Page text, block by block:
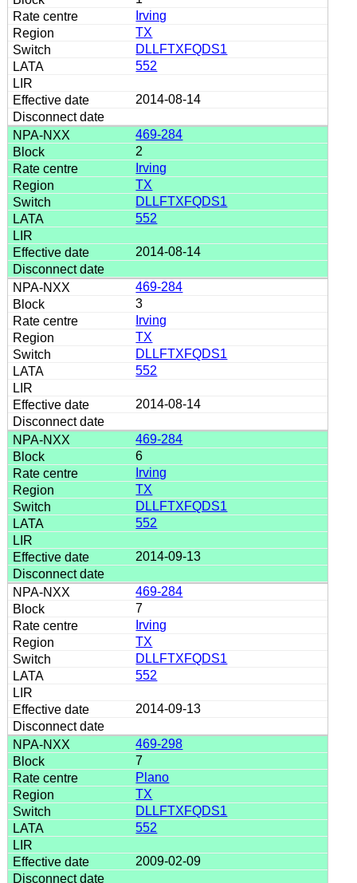
Irving
TX
DLLFTXFQDS1
552
2014-08-14
469-284
2
Irving
TX
DLLFTXFQDS1
552
2014-08-14
469-284
3
Irving
TX
DLLFTXFQDS1
552
2014-08-14
469-284
6
Irving
TX
DLLFTXFQDS1
552
2014-09-13
469-284
7
Irving
TX
DLLFTXFQDS1
552
2014-09-13
469-298
7
Plano
TX
DLLFTXFQDS1
552
2009-02-09